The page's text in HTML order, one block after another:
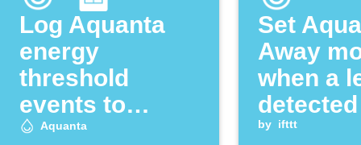
Log Aquanta
energy
threshold
events to
Google Sheets
Aquanta
Set
Away
when a
detected
by ifttt